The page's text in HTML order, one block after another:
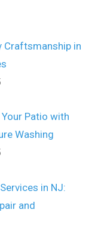
Craftsmanship in
Patio with
Washing
in NJ:
and